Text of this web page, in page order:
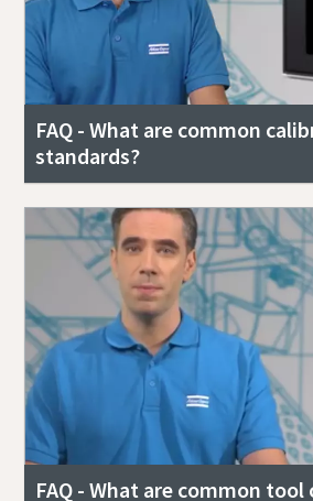
FAQ - What are common
standards?
FAQ - What are common